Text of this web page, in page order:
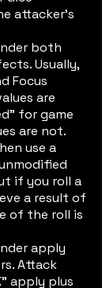
attacker's
both
Usually,
Focus
are
for game
are not.
use a
if you roll a
a result of
of the roll is
apply
Attack
apply plus